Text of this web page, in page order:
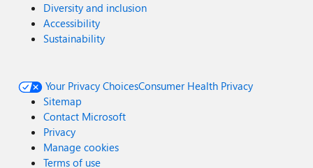
Diversity and inclusion
Accessibility
Sustainability
Your Privacy ChoicesConsumer Health Privacy
Sitemap
Contact Microsoft
Privacy
Manage cookies
Terms of use